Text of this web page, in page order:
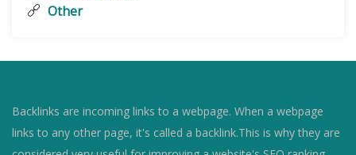
Other
Backlinks are incoming links to a webpage. When a webpage
links to any other page, it's called a backlink.This is why they are